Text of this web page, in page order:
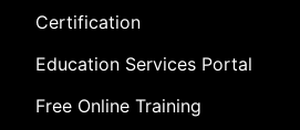
Certification
Education Services Portal
Free Online Training